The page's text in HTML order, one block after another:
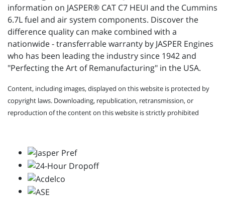
information on JASPER® CAT C7 HEUI and the Cummins
6.7L fuel and air system components. Discover the
difference quality can make combined with a
nationwide - transferrable warranty by JASPER Engines
who has been leading the industry since 1942 and
"Perfecting the Art of Remanufacturing" in the USA.
Content, including images, displayed on this website is protected by
copyright laws. Downloading, republication, retransmission, or
reproduction of the content on this website is strictly prohibited